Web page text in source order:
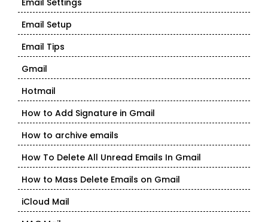
Email Settings
Email Setup
Email Tips
Gmail
Hotmail
How to Add Signature in Gmail
How to archive emails
How To Delete All Unread Emails In Gmail
How to Mass Delete Emails on Gmail
iCloud Mail